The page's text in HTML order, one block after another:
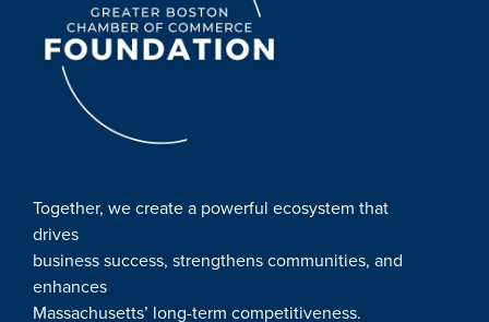
Together, we create a powerful ecosystem that
drives
business success, strengthens communities, and
enhances
Massachusetts’ long-term competitiveness.